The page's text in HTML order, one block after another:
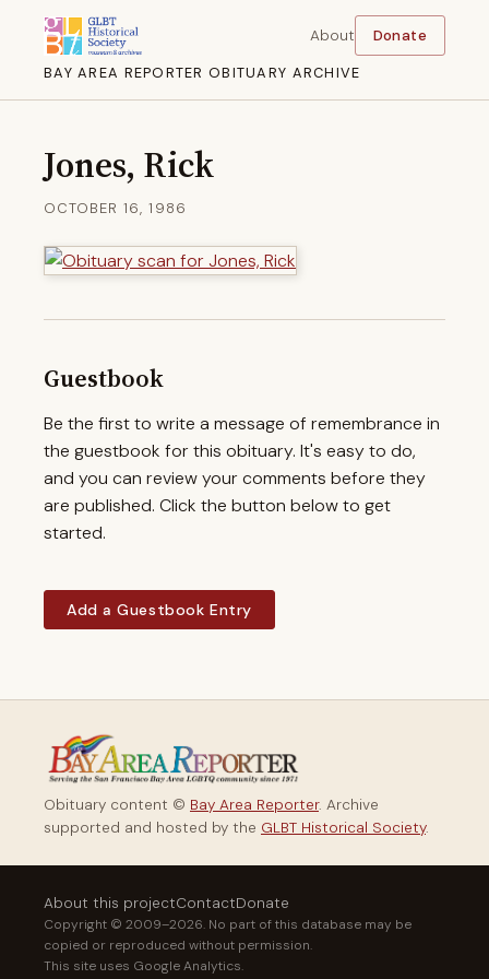
BAY AREA REPORTER OBITUARY ARCHIVE
About Donate
Jones, Rick
OCTOBER 16, 1986
Guestbook
Be the first to write a message of remembrance in
the guestbook for this obituary. It's easy to do,
and you can review your comments before they
are published. Click the button below to get
started.
Add a Guestbook Entry
Obituary content © Bay Area Reporter. Archive
supported and hosted by the GLBT Historical Society.
About this projectContactDonate
Copyright © 2009–2026. No part of this database may be
copied or reproduced without permission.
This site uses Google Analytics.